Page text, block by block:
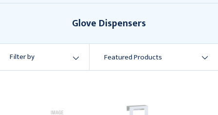
Glove Dispensers
Filter by